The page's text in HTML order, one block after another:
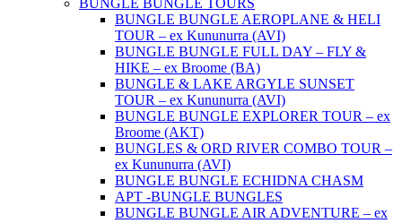
BUNGLE BUNGLE TOURS
BUNGLE BUNGLE AEROPLANE & HELI
TOUR – ex Kununurra (AVI)
BUNGLE BUNGLE FULL DAY – FLY &
HIKE – ex Broome (BA)
BUNGLE & LAKE ARGYLE SUNSET
TOUR – ex Kununurra (AVI)
BUNGLE BUNGLE EXPLORER TOUR – ex
Broome (AKT)
BUNGLES & ORD RIVER COMBO TOUR –
ex Kununurra (AVI)
BUNGLE BUNGLE ECHIDNA CHASM
APT -BUNGLE BUNGLES
BUNGLE BUNGLE AIR ADVENTURE – ex